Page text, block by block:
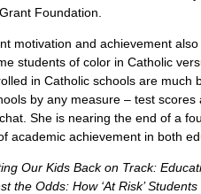
Foundation.
motivation and achievement
students of color in Catholic
in Catholic schools are much
by any measure – test scores
She is nearing the end of a
academic achievement in both
Our Kids Back on Track:
the Odds: How ‘At Risk’